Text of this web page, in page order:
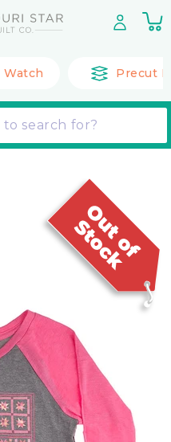
0
Watch Precut
search for?